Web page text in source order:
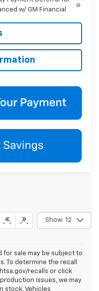
w/ GM Financial
Show: 12
for sale may be subject to
To determine the recall
recalls or click
issues, we may
stock. Vehicles